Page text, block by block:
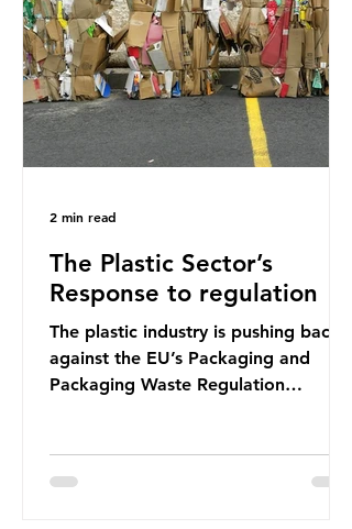
outlets globally, but how true is it?
Microplastics are particles
The Plastic Sector’s
Response to regulation
The plastic industry is pushing back
against the EU’s Packaging and
Packaging Waste Regulation
European Plastics Converters, IK,
2 min read